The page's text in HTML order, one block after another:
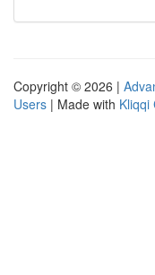
Copyright © 2026 |
Users | Made with Kliqqi